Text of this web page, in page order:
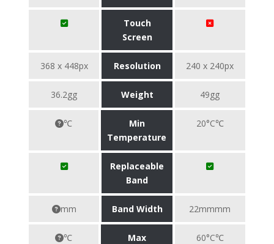
Touch
Screen
368 x 448px Resolution 240 x 240px
36.2gg Weight 49gg
℃
Min
Temperature
20°C℃
Replaceable
Band
mm Band Width 22mmmm
℃
Max
60°C℃